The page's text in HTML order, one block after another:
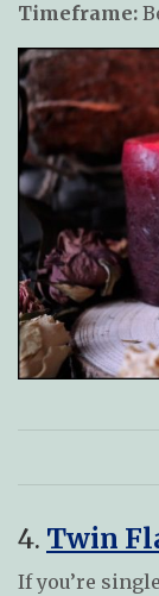
Timeframe:
4. Twin
If you’re